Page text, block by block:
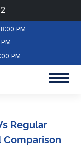
PM
PM
Regular
Comparison